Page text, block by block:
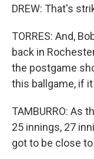
DREW: That's
TORRES: And,
back in
the postgame
this ballgame, if
TAMBURRO: As
25 innings, 27
got to be close